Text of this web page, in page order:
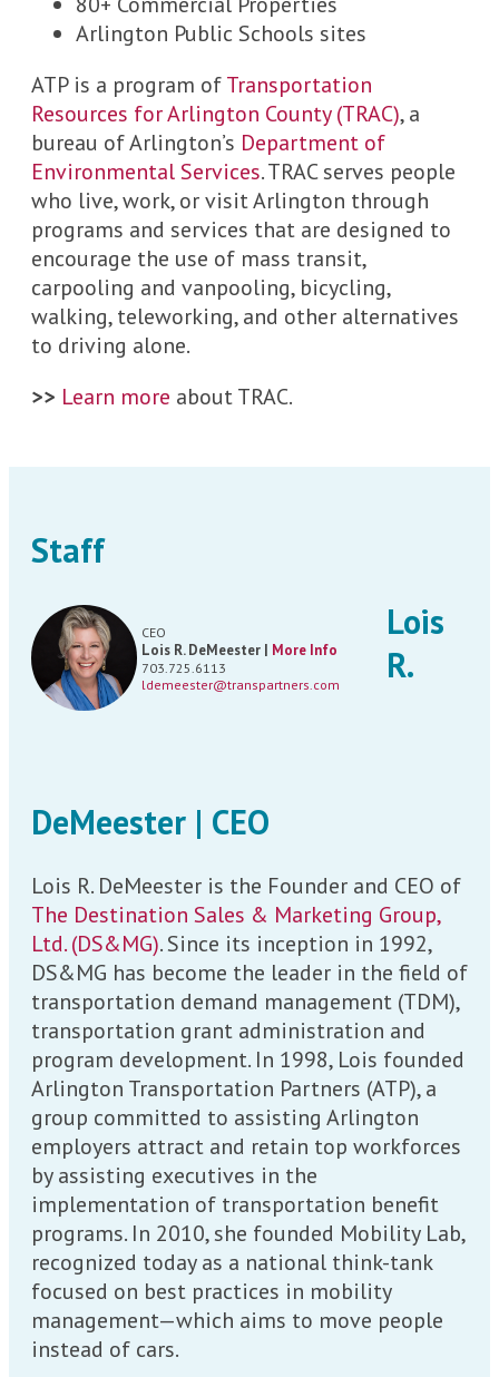
Arlington Public Schools sites
ATP is a program ofTransportation
Resources for Arlington County (TRAC), a
bureau of Arlington’s Department of
Environmental Services. TRAC serves people
who live, work, or visit Arlington through
programs and services that are designed to
encourage the use of mass transit,
carpooling and vanpooling, bicycling,
walking, teleworking, and other alternatives
to driving alone.
>> Learn more about TRAC.
Staff
CEO
Lois R. DeMeester | More Info
703.725.6113
ldemeester@transpartners.com
Lois
R.
DeMeester | CEO
Lois R. DeMeester is the Founder and CEO of
The Destination Sales & Marketing Group,
Ltd. (DS&MG). Since its inception in 1992,
DS&MG has become the leader in the field of
transportation demand management (TDM),
transportation grant administration and
program development. In 1998, Lois founded
Arlington Transportation Partners (ATP), a
group committed to assisting Arlington
employers attract and retain top workforces
by assisting executives in the
implementation of transportation benefit
programs. In 2010, she founded Mobility Lab,
recognized today as a national think-tank
focused on best practices in mobility
management—which aims to move people
instead of cars.